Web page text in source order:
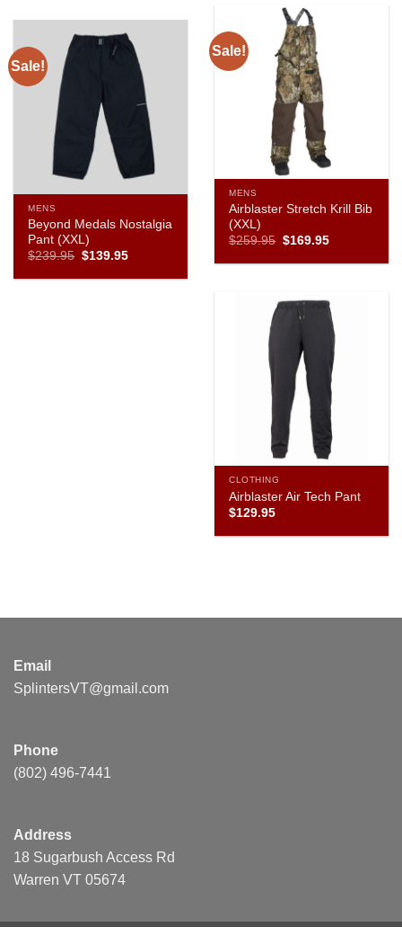
Sale!
MENS
Airblaster Stretch Krill Bib
(XXL)
$259.95 Original
was:
$169.95Current
is:
Sale!
MENS
Beyond Medals Nostalgia
Pant (XXL)
$239.95 Original
was:
$139.95Current
is:
CLOTHING
Airblaster Air Tech Pant
$129.95
Email
SplintersVT@gmail.com
Phone
(802) 496-7441
Address
18 Sugarbush Access Rd
Warren VT 05674